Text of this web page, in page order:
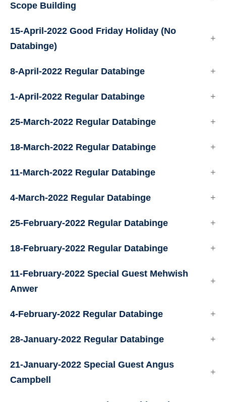
Scope Building
15-April-2022 Good Friday Holiday (No
Databinge)
8-April-2022 Regular Databinge
1-April-2022 Regular Databinge
25-March-2022 Regular Databinge
18-March-2022 Regular Databinge
11-March-2022 Regular Databinge
4-March-2022 Regular Databinge
25-February-2022 Regular Databinge
18-February-2022 Regular Databinge
11-February-2022 Special Guest Mehwish
Anwer
4-February-2022 Regular Databinge
28-January-2022 Regular Databinge
21-January-2022 Special Guest Angus
Campbell